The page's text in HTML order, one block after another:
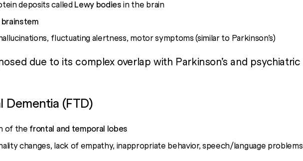
deposits calledLewy bodiesin the brain
fluctuating alertness, motor symptoms (similar to Parkinson’s)
due to its complex overlap with Parkinson’s and psychiatric
(FTD)
of the frontal and temporal lobes
changes, lack of empathy, inappropriate behavior, speech/language problems